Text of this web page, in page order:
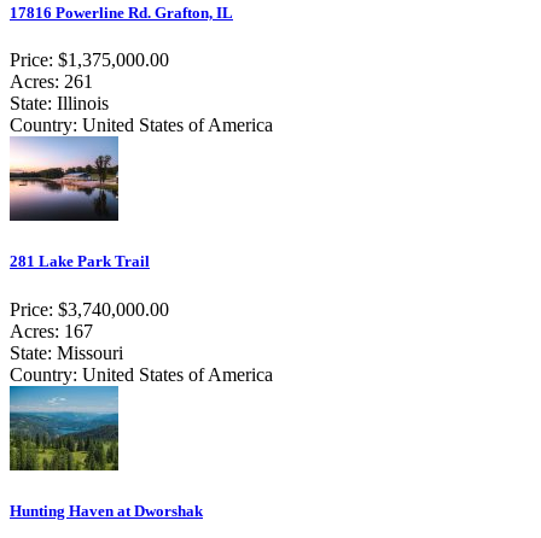
17816 Powerline Rd. Grafton, IL
Price: $1,375,000.00
Acres: 261
State: Illinois
Country: United States of America
281 Lake Park Trail
Price: $3,740,000.00
Acres: 167
State: Missouri
Country: United States of America
Hunting Haven at Dworshak